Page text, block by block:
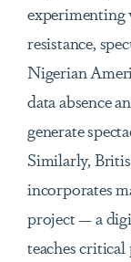
resistance,
Nigerian
data absence
generate
Similarly,
incorporates
project — a
teaches